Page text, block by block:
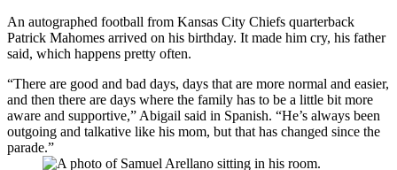
An autographed football from Kansas City Chiefs quarterback
Patrick Mahomes arrived on his birthday. It made him cry, his father
said, which happens pretty often.
“There are good and bad days, days that are more normal and easier,
and then there are days where the family has to be a little bit more
aware and supportive,” Abigail said in Spanish. “He’s always been
outgoing and talkative like his mom, but that has changed since the
parade.”